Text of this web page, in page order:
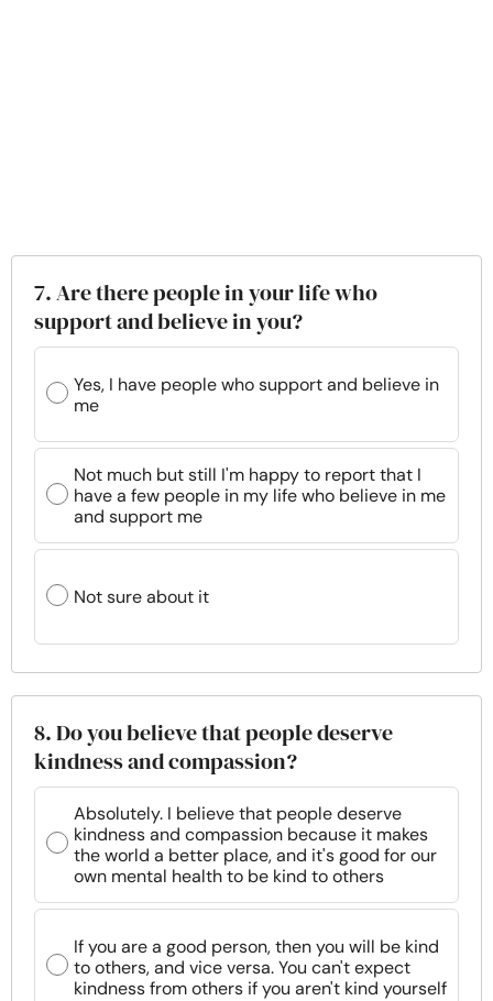
7. Are there people in your life who
support and believe in you?
Yes, I have people who support and believe in
me
Not much but still I'm happy to report that I
have a few people in my life who believe in me
and support me
Not sure about it
8. Do you believe that people deserve
kindness and compassion?
Absolutely. I believe that people deserve
kindness and compassion because it makes
the world a better place, and it's good for our
own mental health to be kind to others
If you are a good person, then you will be kind
to others, and vice versa. You can't expect
kindness from others if you aren't kind yourself